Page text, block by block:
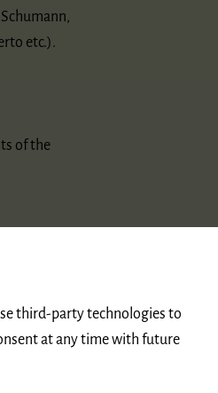
etc.).
of the
third-party technologies to
at any time with future